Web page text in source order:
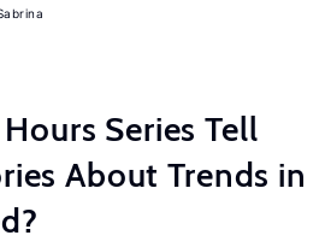
Series Tell
About Trends in